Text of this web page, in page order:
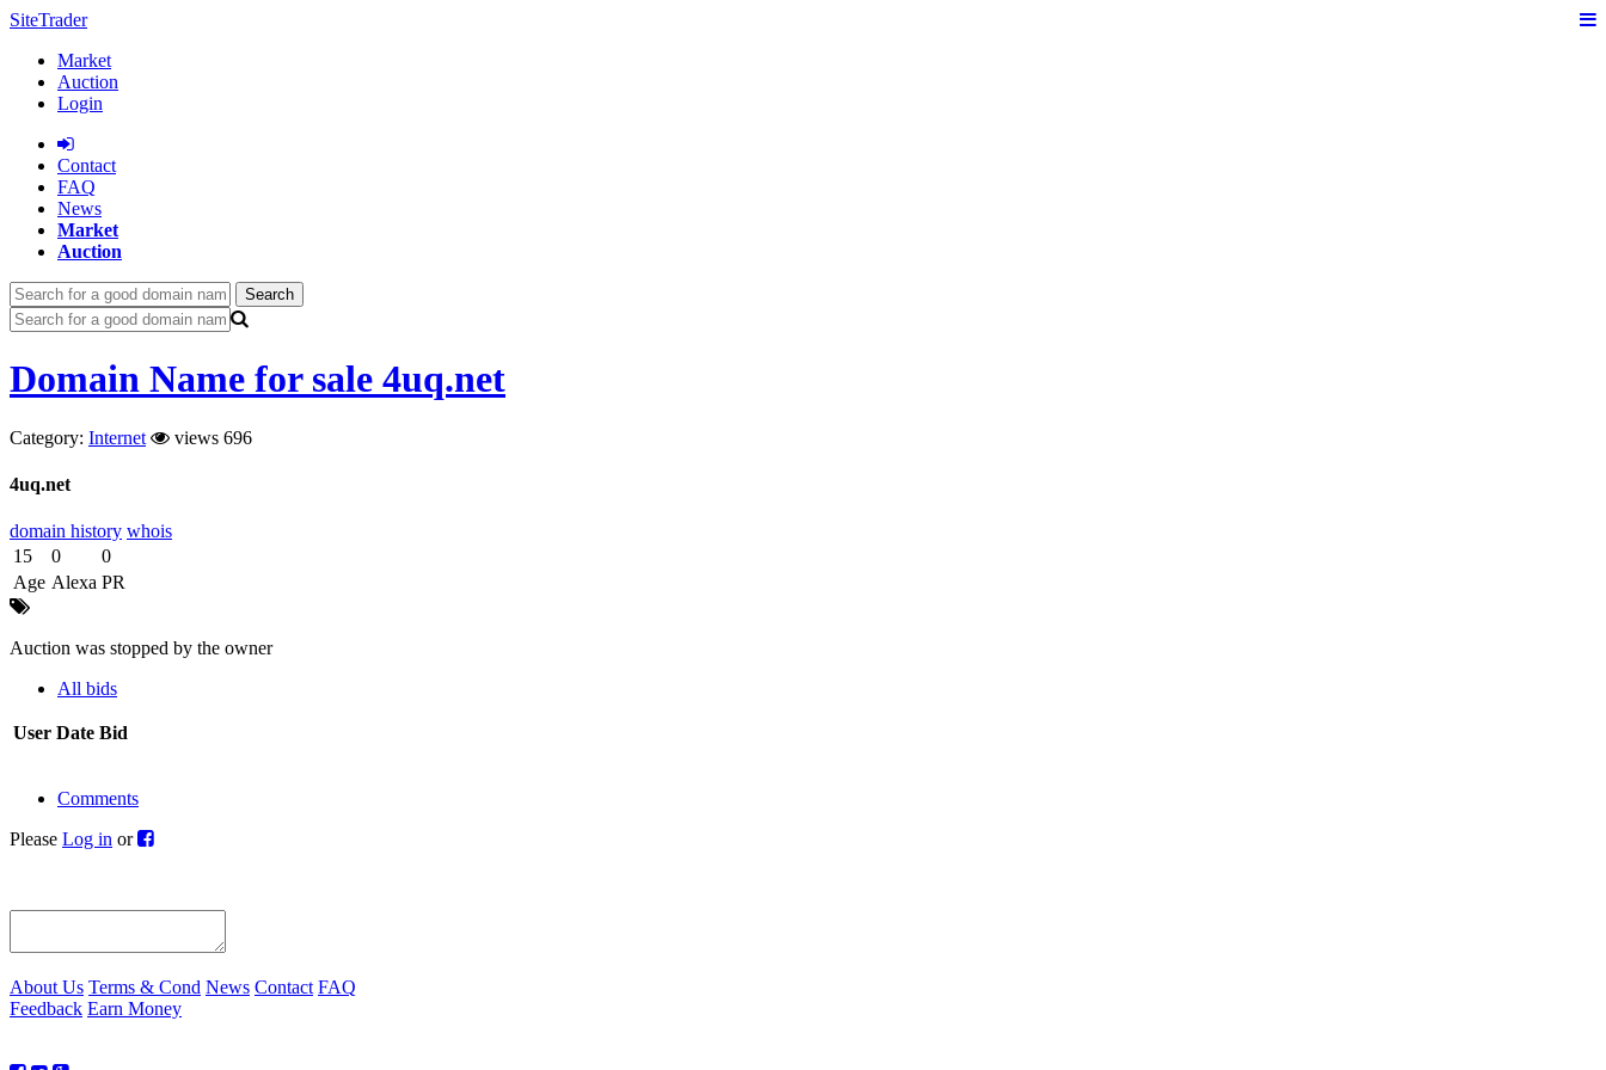
SiteTrader
Market
Auction
Login
Сontact
FAQ
News
Market
Auction
Search
Domain Name for sale 4uq.net
Category: Internet views 696
4uq.net
domain history whois
15
0
0
Age Alexa PR
Auction was stopped by the owner
All bids
User Date Bid
Comments
Please Log in or
About Us Terms & Cond News Contact FAQ
Feedback Earn Money